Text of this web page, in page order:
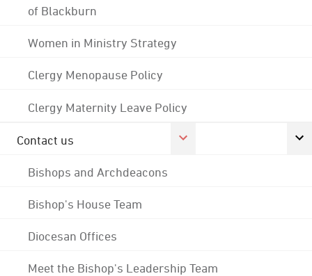
of Blackburn
Women in Ministry Strategy
Clergy Menopause Policy
Clergy Maternity Leave Policy
Contact us
Bishops and Archdeacons
Bishop's House Team
Diocesan Offices
Meet the Bishop's Leadership Team